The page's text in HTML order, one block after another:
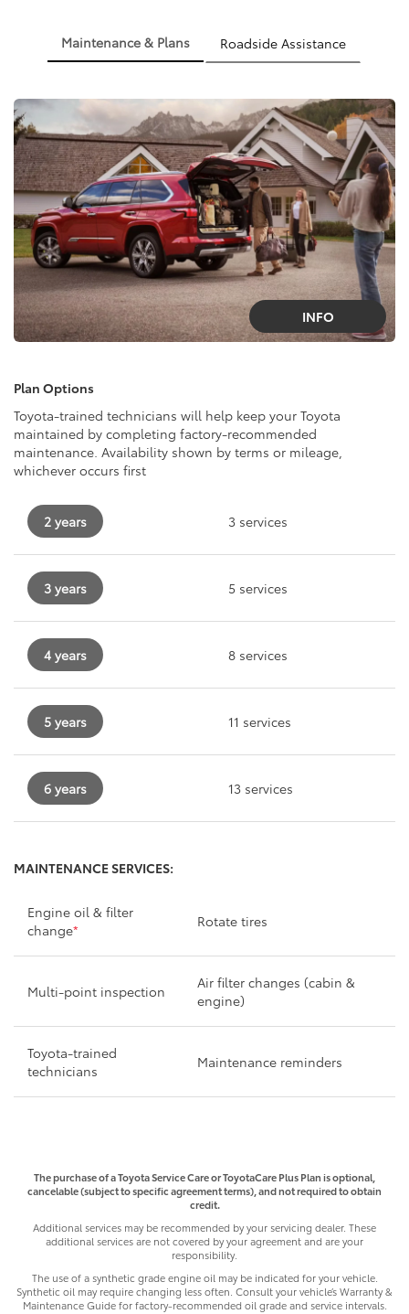
Maintenance & Plans Roadside Assistance
INFO
Plan Options
Toyota-trained technicians will help keep your Toyota
maintained by completing factory-recommended
maintenance. Availability shown by terms or mileage,
whichever occurs first
2 years 3 services
3 years 5 services
4 years 8 services
5 years 11 services
6 years 13 services
MAINTENANCE SERVICES:
Engine oil & filter
change* Rotate tires
Multi-point inspection
Air filter changes (cabin &
engine)
Toyota-trained
technicians
Maintenance reminders
The purchase of a Toyota Service Care or ToyotaCare Plus Plan is optional,
cancelable (subject to specific agreement terms), and not required to obtain
credit.
Additional services may be recommended by your servicing dealer. These
additional services are not covered by your agreement and are your
responsibility.
The use of a synthetic grade engine oil may be indicated for your vehicle.
Synthetic oil may require changing less often. Consult your vehicle’s Warranty &
Maintenance Guide for factory-recommended oil grade and service intervals.